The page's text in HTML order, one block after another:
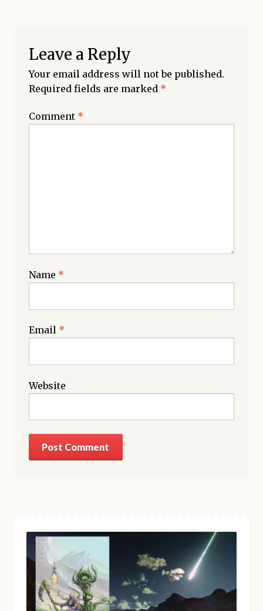
Leave a Reply
Your email address will not be published.
Required fields are marked *
Comment *
Name *
Email *
Website